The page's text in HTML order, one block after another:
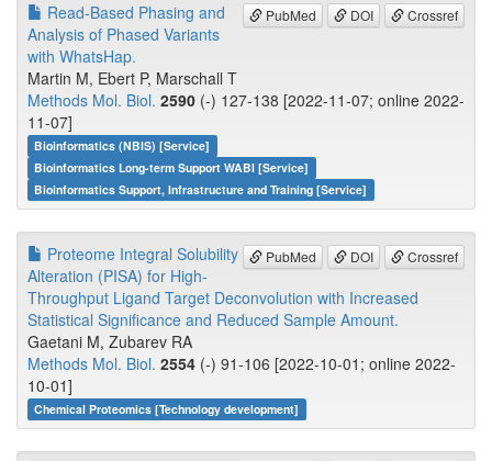
PubMed DOI Crossref
Read-Based Phasing and
Analysis of Phased Variants
with WhatsHap.
Martin M, Ebert P, Marschall T
Methods Mol. Biol. 2590 (-) 127-138 [2022-11-07; online 2022-
11-07]
Bioinformatics (NBIS) [Service]
Bioinformatics Long-term Support WABI [Service]
Bioinformatics Support, Infrastructure and Training [Service]
PubMed DOI Crossref
Proteome Integral Solubility
Alteration (PISA) for High-
Throughput Ligand Target Deconvolution with Increased
Statistical Significance and Reduced Sample Amount.
Gaetani M, Zubarev RA
Methods Mol. Biol. 2554 (-) 91-106 [2022-10-01; online 2022-
10-01]
Chemical Proteomics [Technology development]